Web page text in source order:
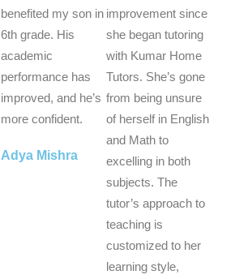
5
o
u
t
o
f
benefited my son in
6th grade. His
academic
performance has
improved, and he’s
more confident.
Adya Mishra
5
o
u
o
f
5
improvement since
she began tutoring
with Kumar Home
Tutors. She’s gone
from being unsure
of herself in English
and Math to
excelling in both
subjects. The
tutor’s approach to
teaching is
customized to her
learning style,